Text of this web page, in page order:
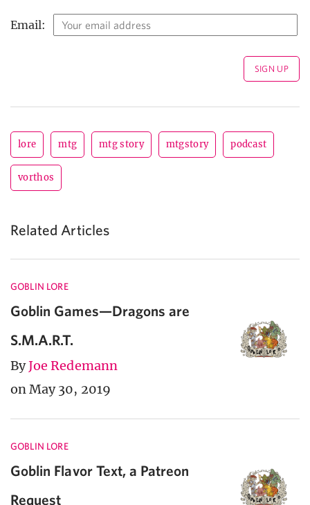
Email:
lore mtg mtg story mtgstory podcast
vorthos
Related Articles
GOBLIN LORE
Goblin Games—Dragons are
S.M.A.R.T.
ByJoe Redemann
on May 30, 2019
GOBLIN LORE
Goblin Flavor Text, a Patreon
Request